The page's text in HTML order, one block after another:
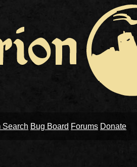
Search Bug Board Forums Donate